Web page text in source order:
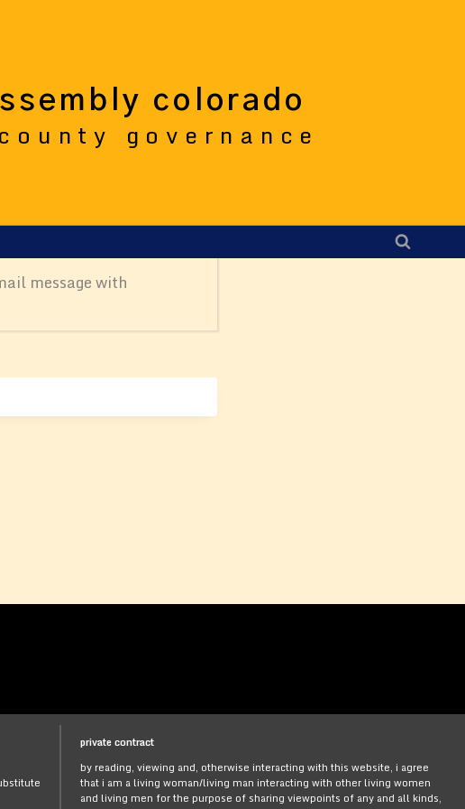
colorado
governance
message with
private contract
by reading, viewing and, otherwise interacting with this website, i agree
that i am a living woman/living man interacting with other living women
and living men for the purpose of sharing viewpoints of any and all kinds,